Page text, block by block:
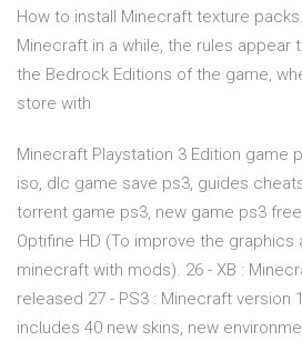
How to install Minecraft texture
Minecraft in a while, the rules appear
the Bedrock Editions of the game,
store with
Minecraft Playstation 3 Edition game
iso, dlc game save ps3, guides
torrent game ps3, new game ps3 free
Optifine HD (To improve the
minecraft with mods). 26 - XB :
released 27 - PS3 : Minecraft version
includes 40 new skins, new